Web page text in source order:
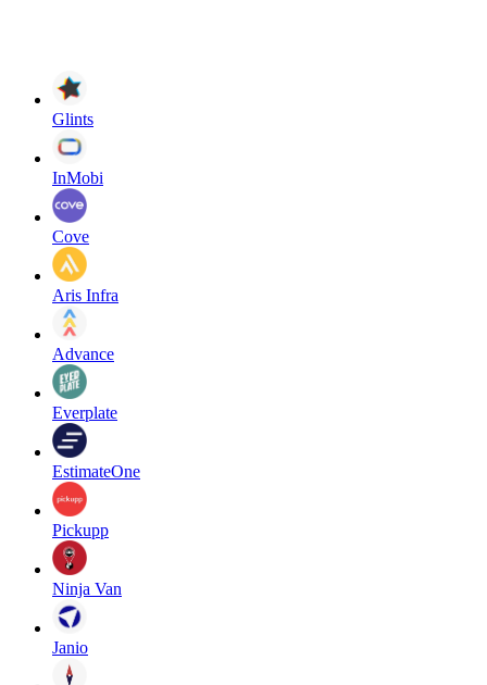
Glints
InMobi
Cove
Aris Infra
Advance
Everplate
EstimateOne
Pickupp
Ninja Van
Janio